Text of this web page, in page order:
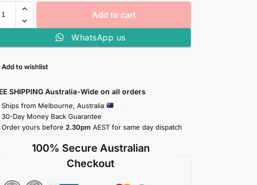
Add to cart
WhatsApp us
Add to wishlist
SHIPPING Australia-Wide on all orders
Ships from Melbourne, Australia
30-Day Money Back Guarantee
Order yours before 2.30pm AEST for same day dispatch
100% Secure Australian
Checkout